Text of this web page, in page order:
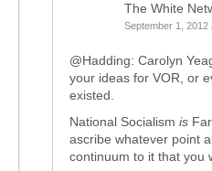
The White
September 1, 2012
@Hadding: Carolyn
your ideas for VOR, or
existed.
National Socialism is
ascribe whatever point
continuum to it that you